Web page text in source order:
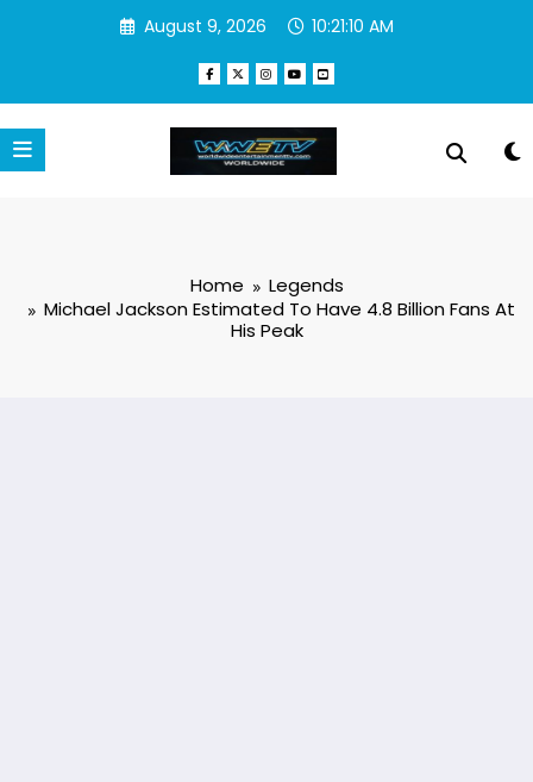
August 9, 2026 10:21:11 AM
Home
Legends
Michael Jackson Estimated To Have 4.8 Billion Fans At
His Peak